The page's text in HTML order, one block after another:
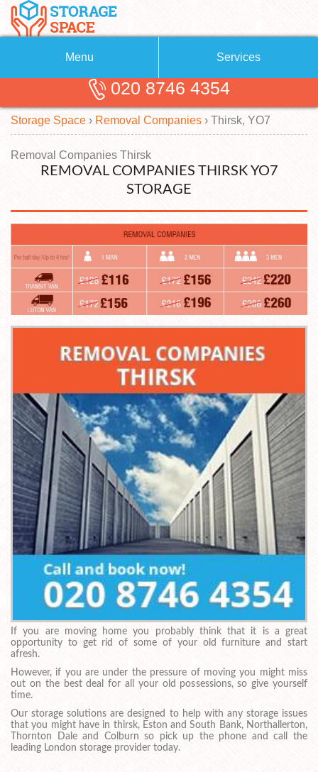
Menu
About Us
Blog
Testimonials
Contact us
Request a quote
Services
Removals
Removal Companies
Self Storage
Storage Units
Man with a Van
020 8746 4354
Storage Space › Removal Companies › Thirsk, YO7
Removal Companies Thirsk
REMOVAL COMPANIES THIRSK YO7
STORAGE
If you are moving home you probably think that it is a great
opportunity to get rid of some of your old furniture and start
afresh.
However, if you are under the pressure of moving you might miss
out on the best deal for all your old possessions, so give yourself
time.
Our storage solutions are designed to help with any storage issues
that you might have in thirsk, Eston and South Bank, Northallerton,
Thornton Dale and Colburn so pick up the phone and call the
leading London storage provider today.